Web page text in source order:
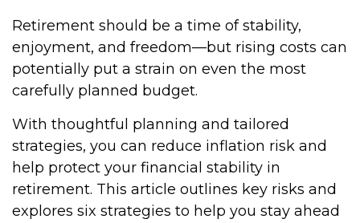
Retirement should be a time of stability,
enjoyment, and freedom—but rising costs can
potentially put a strain on even the most
carefully planned budget.
With thoughtful planning and tailored
strategies, you can reduce inflation risk and
help protect your financial stability in
retirement. This article outlines key risks and
explores six strategies to help you stay ahead